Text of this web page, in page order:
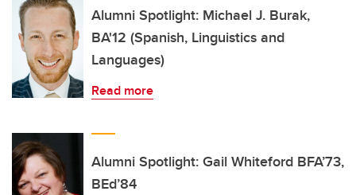
Alumni Spotlight: Michael J. Burak,
BA'12 (Spanish, Linguistics and
Languages)
Read more
Alumni Spotlight: Gail Whiteford BFA’73,
BEd’84